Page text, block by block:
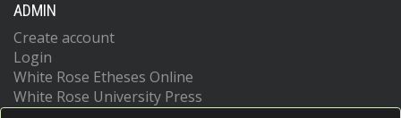
ADMIN
Create account
Login
White Rose Etheses Online
White Rose University Press